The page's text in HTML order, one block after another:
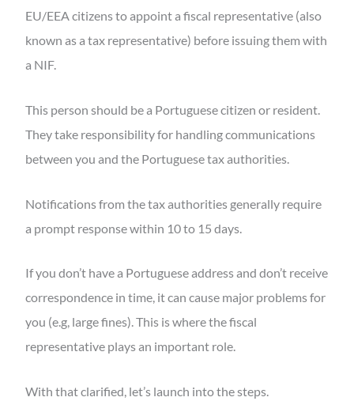
EU/EEA citizens to appoint a fiscal representative (also
known as a tax representative) before issuing them with
a NIF.
This person should be a Portuguese citizen or resident.
They take responsibility for handling communications
between you and the Portuguese tax authorities.
Notifications from the tax authorities generally require
a prompt response within 10 to 15 days.
If you don’t have a Portuguese address and don’t receive
correspondence in time, it can cause major problems for
you (e.g, large fines). This is where the fiscal
representative plays an important role.
With that clarified, let’s launch into the steps.